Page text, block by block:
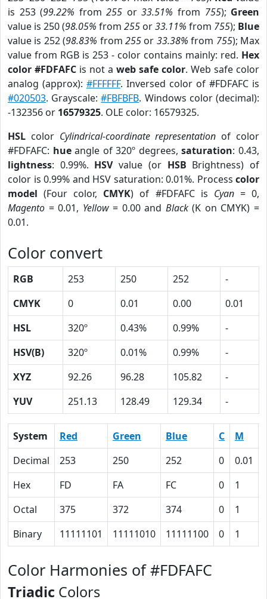
is 253 (99.22% from255 or33.51% from 755); Green
value is 250 (98.05% from 255 or33.11% from 755); Blue
value is 252 (98.83% from255 or 33.38% from 755); Max
value from RGB is 253 - color contains mainly: red. Hex
color #FDFAFC is not a web safe color. Web safe color
analog (approx): #FFFFFF. Inversed color of #FDFAFC is
#020503. Grayscale:#FBFBFB. Windows color (decimal):
-132356 or 16579325. OLE color: 16579325.
HSL color Cylindrical-coordinate representation of color
#FDFAFC: hueangle of 320º degrees,saturation: 0.43,
lightness: 0.99%. HSVvalue (or HSB Brightness) of
color is 0.99% and HSV saturation: 0.01%. Process color
model (Four color, CMYK) of #FDFAFC is Cyan= 0,
Magento = 0.01, Yellow= 0.00 and Black(K on CMYK) =
0.01.
Color convert
RGB 253 250 252
-
CMYK
0 0.01 0.00
0.01
HSL
320º 0.43% 0.99%
-
HSV(B)
320º 0.01% 0.99%
-
XYZ
92.26 96.28 105.82
-
YUV
251.13 128.49 129.34 -
System Red Green Blue C M
Decimal
253 250 252 0 0.01
Hex
FD FA FC 0 1
Octal
375 372 374 0 1
Binary
11111101 11111010 11111100 0 1
Color Harmonies of #FDFAFC
Triadic Colors